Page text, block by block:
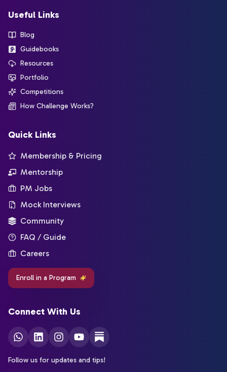
Useful Links
Blog
Guidebooks
Resources
Portfolio
Competitions
How Challenge Works?
Quick Links
Membership & Pricing
Mentorship
PM Jobs
Mock Interviews
Community
FAQ / Guide
Careers
Enroll in a Program
Connect With Us
Follow us for updates and tips!